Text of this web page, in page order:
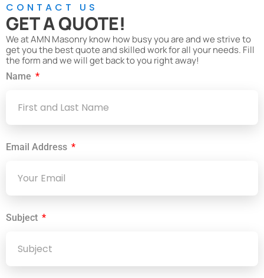
CONTACT US
GET A QUOTE!
We at AMN Masonry know how busy you are and we strive to
get you the best quote and skilled work for all your needs. Fill
the form and we will get back to you right away!
Name
Email Address
Subject